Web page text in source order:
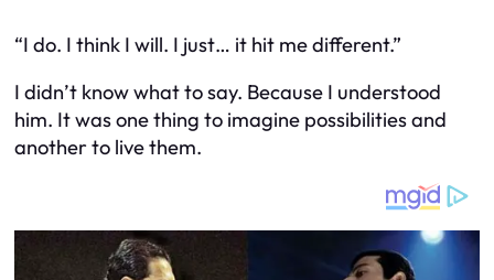
“I do. I think I will. I just… it hit me different.”
I didn’t know what to say. Because I understood
him. It was one thing to imagine possibilities and
another to live them.